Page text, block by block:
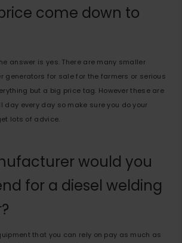
come down to
answer is yes. There are many smaller
generators for sale for the farmers or serious
but a big price tag. However these are
day every day so make sure you do your
lots of advice.
would you
for a diesel welding
that you can rely on pay as much as